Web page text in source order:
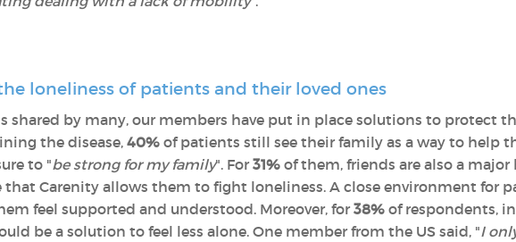
loneliness of patients and their loved ones
shared by many, our members have put in place solutions to protect
the disease,40% of patients still see their family as a way to help
to "be strong for my family". For 31% of them, friends are also a major
that Carenity allows them to fight loneliness. A close environment for
feel supported and understood. Moreover, for 38% of respondents,
be a solution to feel less alone. One member from the US said, "I